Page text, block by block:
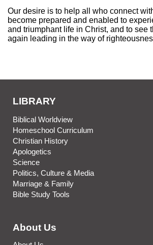
Our desire is to help all who connect
become prepared and enabled to
and triumphant life in Christ, and to see
again leading in the way of
LIBRARY
Biblical Worldview
Homeschool Curriculum
Christian History
Apologetics
Science
Politics, Culture & Media
Marriage & Family
Bible Study Tools
About Us